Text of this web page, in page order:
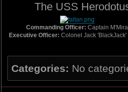
The USS
Commanding Officer: Captain M'Mira
Executive Officer: Colonel Jack 'BlackJack'
Categories: No